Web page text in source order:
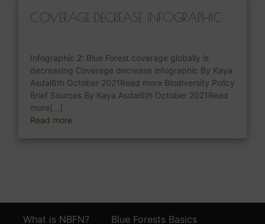
COVERAGE DECREASE INFOGRAPHIC
Infographic 2: Blue Forest coverage globally is
decreasing Coverage decrease infographic By Kaya
Asdal6th October 2021Read more Biodiversity Policy
Brief Sources By Kaya Asdal6th October 2021Read
more[...]
Read more
What is NBFN? Blue Forests Basics